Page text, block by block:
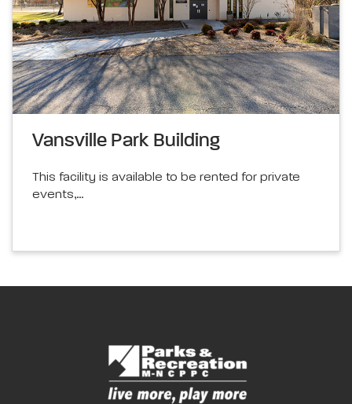
Vansville Park Building
This facility is available to be rented for private
events,…